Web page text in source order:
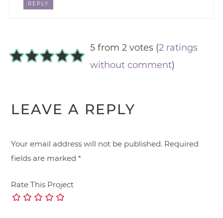
REPLY
5 from 2 votes (2 ratings
without comment)
LEAVE A REPLY
Your email address will not be published. Required
fields are marked*
Rate This Project